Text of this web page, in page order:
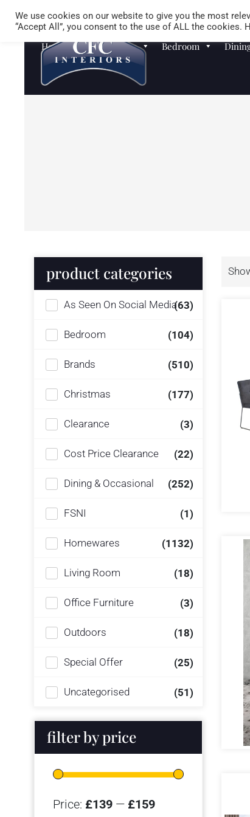
Homewares Sofas Bedroom
product categories
As Seen On Social Media(63)
Bedroom (104)
Brands (510)
Christmas (177)
Clearance (3)
Cost Price Clearance (22)
Dining & Occasional (252)
FSNI (1)
Homewares (1132)
Living Room (18)
Office Furniture (3)
Outdoors (18)
Special Offer (25)
Uncategorised (51)
filter by price
Price: £139 — £159
We use cookies on our website to give you the most
“Accept All”, you consent to the use of ALL the